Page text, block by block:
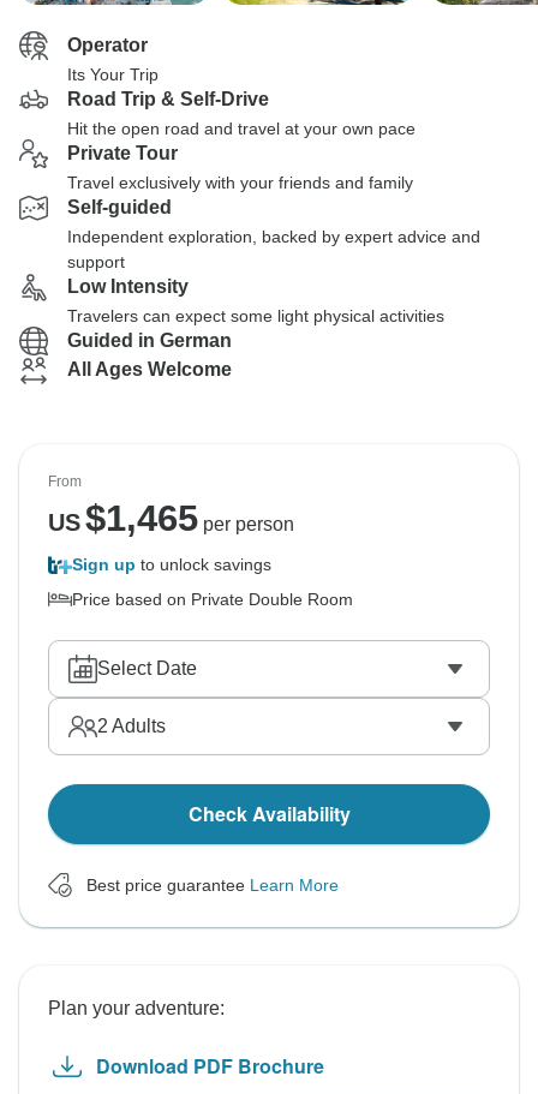
Operator
Its Your Trip
Road Trip & Self-Drive
Hit the open road and travel at your own pace
Private Tour
Travel exclusively with your friends and family
Self-guided
Independent exploration, backed by expert advice and
support
Low Intensity
Travelers can expect some light physical activities
Guided in German
All Ages Welcome
From
US$1,465per person
Sign up to unlock savings
Price based on Private Double Room
Select Date
2 Adults
Check Availability
Best price guarantee Learn More
Plan your adventure:
Download PDF Brochure